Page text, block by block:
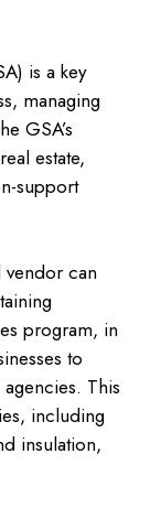
is a key
managing
GSA’s
estate,
support
vendor can
program, in
to
This
including
insulation,